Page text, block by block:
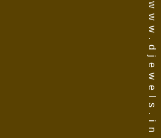
www.djewels.in